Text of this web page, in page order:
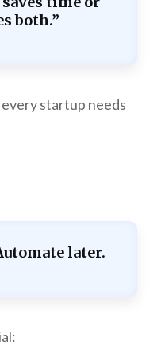
both.”
startup needs
later.